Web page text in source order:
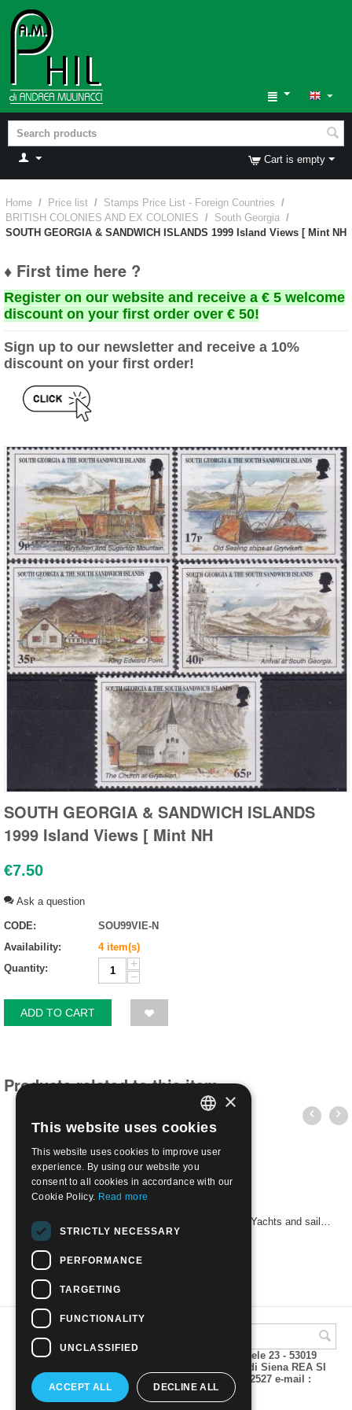
Cart is empty
Home / Price list / Stamps Price List - Foreign Countries /
BRITISH COLONIES AND EX COLONIES / South Georgia /
SOUTH GEORGIA & SANDWICH ISLANDS 1999 Island Views [ Mint NH
♦ First time here ?
Register on our website and receive a € 5 welcome
discount on your first order over € 50!
Sign up to our newsletter and receive a 10%
discount on your first order!
SOUTH GEORGIA & SANDWICH ISLANDS
1999 Island Views [ Mint NH
€7.50
Ask a question
CODE:
SOU99VIE-N
Availability:
4 item(s)
Quantity:
+
−
ADD TO CART
Products related to this item
€3.80
A.M.Phil di Andrea Mulinacci P.za V. Emanuele 23 - 53019
VAGLIAGLI (Siena) P.IVA 00815490529 CCIAA di Siena REA SI
93025 Tel 0577 321001 - Fax 0577 321800/322527 e-mail :
info@amphil.it
ITALIAN
ENGLISH
×
This website uses cookies
This website uses cookies to improve user
experience. By using our website you
consent to all cookies in accordance with our
Cookie Policy. Read more
STRICTLY NECESSARY
PERFORMANCE
TARGETING
FUNCTIONALITY
UNCLASSIFIED
ACCEPT ALL DECLINE ALL